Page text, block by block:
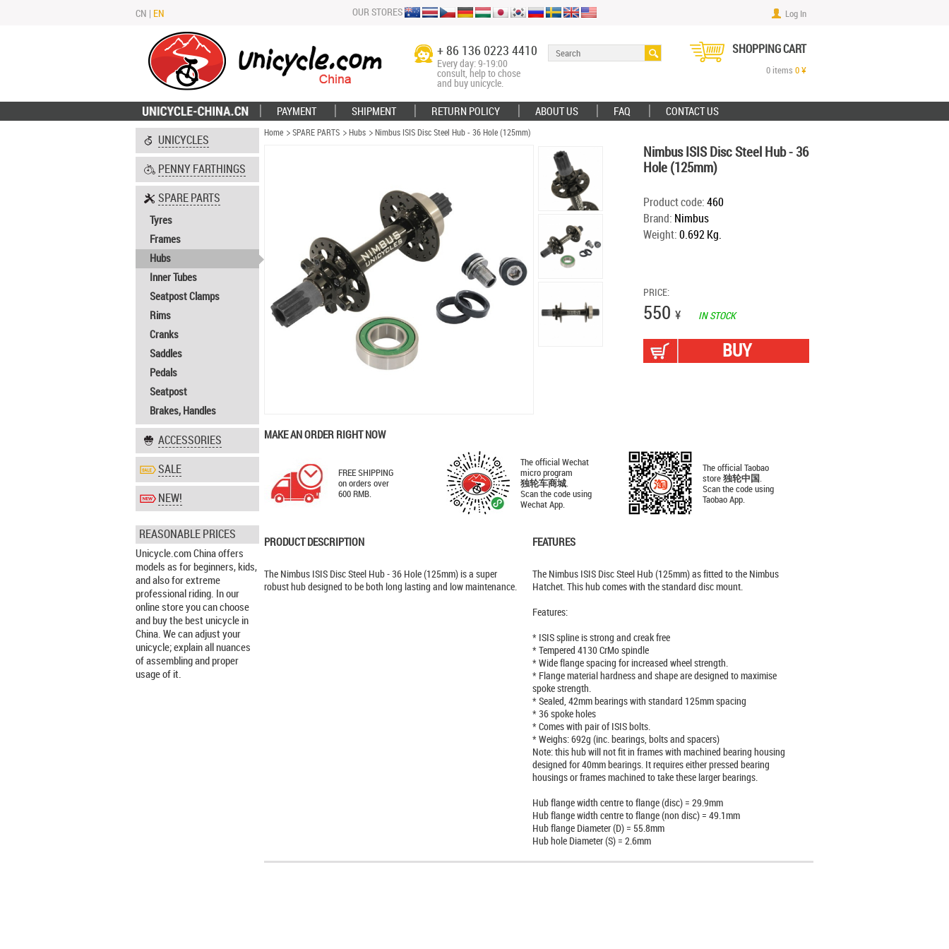
CN | EN OUR STORES Log In
+ 86 136 0223 4410
Every day: 9-19:00
consult, help to chose
and buy unicycle.
SHOPPING CART
0 items 0 ¥
PAYMENT SHIPMENT RETURN POLICY ABOUT US FAQ CONTACT US
UNICYCLES
PENNY FARTHINGS
SPARE PARTS
Tyres
Frames
Hubs
Inner Tubes
Seatpost Clamps
Rims
Cranks
Saddles
Pedals
Seatpost
Brakes, Handles
ACCESSORIES
SALE
NEW!
REASONABLE PRICES
Unicycle.com China offers
models as for beginners, kids,
and also for extreme
professional riding. In our
online store you can choose
and buy the best unicycle in
China. We can adjust your
unicycle; explain all nuances
of assembling and proper
usage of it.
Home SPARE PARTS Hubs Nimbus ISIS Disc Steel Hub - 36 Hole (125mm)
Nimbus ISIS Disc Steel Hub - 36
Hole (125mm)
Product code: 460
Brand: Nimbus
Weight: 0.692 Kg.
PRICE:
550 ¥ IN STOCK
BUY
MAKE AN ORDER RIGHT NOW
FREE SHIPPING
on orders over
600 RMB.
The official Wechat
micro program
独轮车商城.
Scan the code using
Wechat App.
The official Taobao
store 独轮中国
Scan the code using
Taobao App.
PRODUCT DESCRIPTION
The Nimbus ISIS Disc Steel Hub - 36 Hole (125mm) is a super
robust hub designed to be both long lasting and low maintenance.
FEATURES
The Nimbus ISIS Disc Steel Hub (125mm) as fitted to the Nimbus
Hatchet. This hub comes with the standard disc mount.
Features:
* ISIS spline is strong and creak free
* Tempered 4130 CrMo spindle
* Wide flange spacing for increased wheel strength.
* Flange material hardness and shape are designed to maximise
spoke strength.
* Sealed, 42mm bearings with standard 125mm spacing
* 36 spoke holes
* Comes with pair of ISIS bolts.
* Weighs: 692g (inc. bearings, bolts and spacers)
Note: this hub will not fit in frames with machined bearing housing
designed for 40mm bearings. It requires either pressed bearing
housings or frames machined to take these larger bearings.
Hub flange width centre to flange (disc) = 29.9mm
Hub flange width centre to flange (non disc) = 49.1mm
Hub flange Diameter (D) = 55.8mm
Hub hole Diameter (S) = 2.6mm